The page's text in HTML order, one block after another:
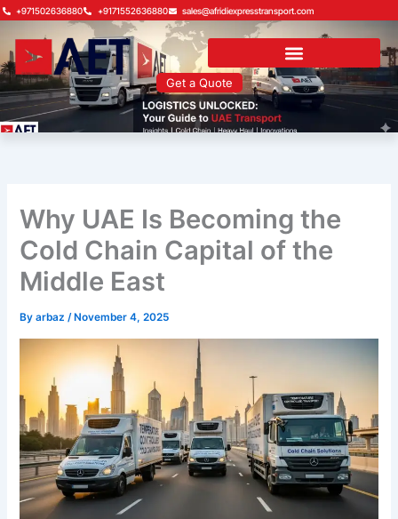
Skip
content
+971502636880 +9171552636880 sales@afridiexpresstransport.com
Get a Quote
Why UAE Is Becoming the
Cold Chain Capital of the
Middle East
Byarbaz/ November 4, 2025